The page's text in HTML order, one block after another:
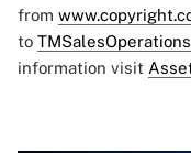
from
to
information visit